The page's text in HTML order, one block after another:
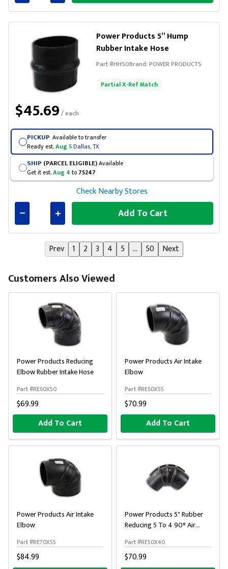
Connected
Power Products 5” Hump
Rubber Intake Hose
Part #HH50Brand:POWER PRODUCTS
Partial X-Ref Match
$45.69/ each
PICKUP Available to transfer
Ready est.Aug 5Dallas, TX
SHIP (PARCEL ELIGIBLE)Available
Get it est.Aug 4 to 75247
Check Nearby Stores
Connected
Add To Cart
Prev 1 2 3 4 5 ... 50 Next
Customers Also Viewed
Power Products Reducing
Elbow Rubber Intake Hose
Part #RE60X50
$69.99
Add To Cart
Power Products Air Intake
Elbow
Part #RE60X55
$70.99
Add To Cart
Power Products Air Intake
Elbow
Part #RE70X55
$84.99
Power Products 5" Rubber
Reducing 5 To 4 90° Air
Part #RE50X40
$70.99